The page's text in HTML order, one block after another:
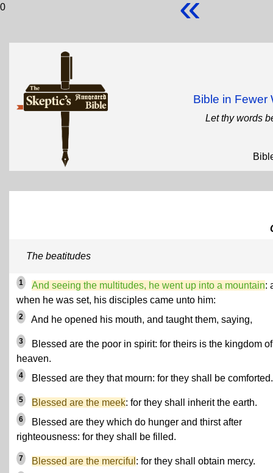
0
Bible in Fewer
Let thy words
The beatitudes
1 And seeing the multitudes, he went up into a mountain:
when he was set, his disciples came unto him:
2 And he opened his mouth, and taught them, saying,
3
Blessed are the poor in spirit: for theirs is the kingdom of
heaven.
4 Blessed are they that mourn: for they shall be comforted.
5 Blessed are the meek: for they shall inherit the earth.
6
Blessed are they which do hunger and thirst after
righteousness: for they shall be filled.
7 Blessed are the merciful : for they shall obtain mercy.